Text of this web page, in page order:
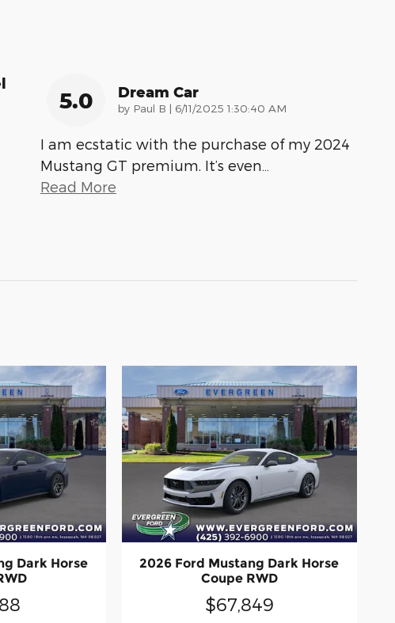
5.0 Dream Car
by Paul B | on
6/11/2025 1:30:40 AM
I am ecstatic with the purchase of my 2024
Mustang GT premium. It’s even
Read More
Dark Horse
2026 Ford Mustang Dark Horse
Coupe RWD
$67,849